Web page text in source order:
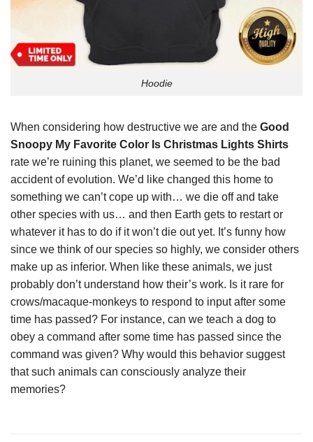
Hoodie
When considering how destructive we are and the Good
Snoopy My Favorite Color Is Christmas Lights Shirts
rate we’re ruining this planet, we seemed to be the bad
accident of evolution. We’d like changed this home to
something we can’t cope up with… we die off and take
other species with us… and then Earth gets to restart or
whatever it has to do if it won’t die out yet. It’s funny how
since we think of our species so highly, we consider others
make up as inferior. When like these animals, we just
probably don’t understand how their’s work. Is it rare for
crows/macaque-monkeys to respond to input after some
time has passed? For instance, can we teach a dog to
obey a command after some time has passed since the
command was given? Why would this behavior suggest
that such animals can consciously analyze their
memories?